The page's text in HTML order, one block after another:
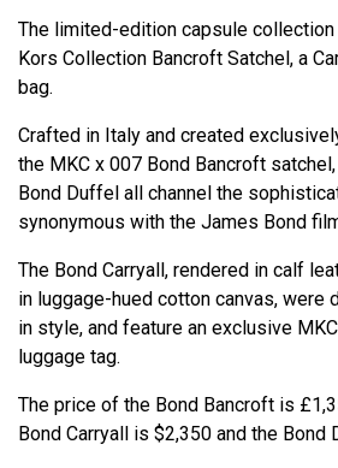
The limited-edition capsule
Kors Collection Bancroft Satchel, a
bag.
Crafted in Italy and created
the MKC x 007 Bond Bancroft
Bond Duffel all channel the
synonymous with the James Bond
The Bond Carryall, rendered in calf
in luggage-hued cotton canvas, were
in style, and feature an exclusive
luggage tag.
The price of the Bond Bancroft is
Bond Carryall is $2,350 and the Bond